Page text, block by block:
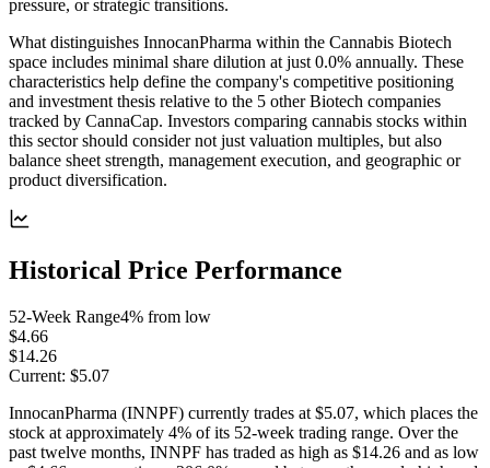
pressure, or strategic transitions.
What distinguishes InnocanPharma within the Cannabis Biotech
space includes minimal share dilution at just 0.0% annually. These
characteristics help define the company's competitive positioning
and investment thesis relative to the 5 other Biotech companies
tracked by CannaCap. Investors comparing cannabis stocks within
this sector should consider not just valuation multiples, but also
balance sheet strength, management execution, and geographic or
product diversification.
Historical Price Performance
52-Week Range4% from low
$4.66
$14.26
Current: $5.07
InnocanPharma (INNPF) currently trades at $5.07, which places the
stock at approximately 4% of its 52-week trading range. Over the
past twelve months, INNPF has traded as high as $14.26 and as low